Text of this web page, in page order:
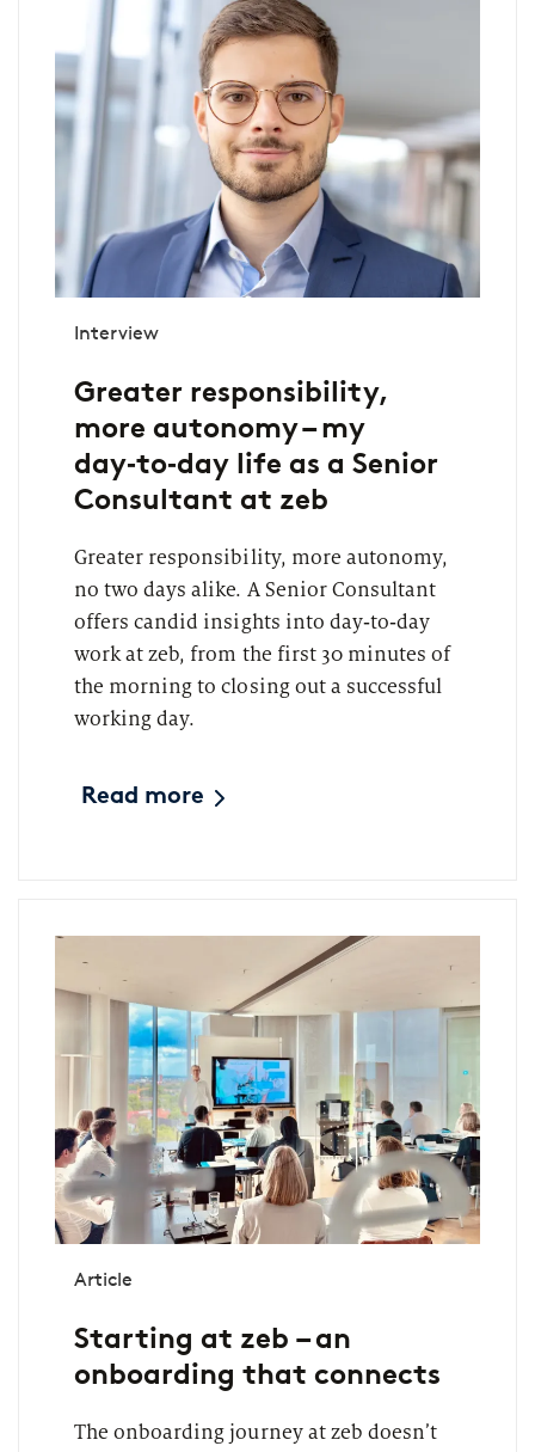
Interview
Greater responsibility,
more autonomy – my
day‑to‑day life as a Senior
Consultant at zeb
Greater responsibility, more autonomy,
no two days alike. A Senior Consultant
offers candid insights into day‑to‑day
work at zeb, from the first 30 minutes of
the morning to closing out a successful
working day.
Read more
Article
Starting at zeb – an
onboarding that connects
The onboarding journey at zeb doesn’t